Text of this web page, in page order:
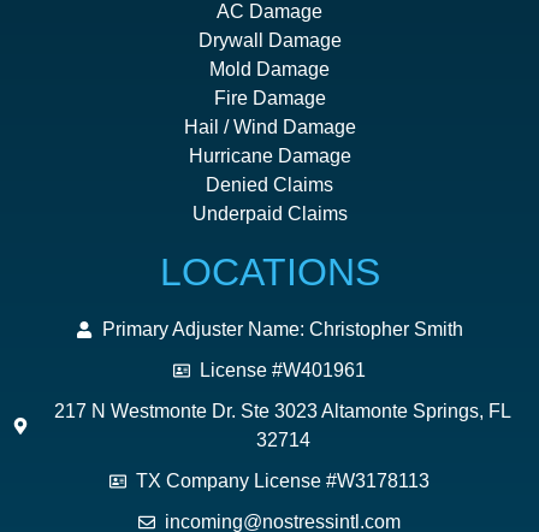
AC Damage
Drywall Damage
Mold Damage
Fire Damage
Hail / Wind Damage
Hurricane Damage
Denied Claims
Underpaid Claims
LOCATIONS
Primary Adjuster Name: Christopher Smith
License #W401961
217 N Westmonte Dr. Ste 3023 Altamonte Springs, FL
32714
TX Company License #W3178113
incoming@nostressintl.com